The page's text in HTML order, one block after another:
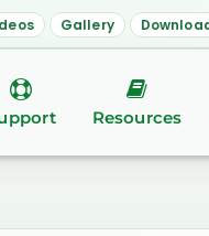
Gallery
Resources